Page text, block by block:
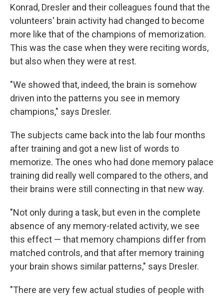
Konrad, Dresler and their colleagues found that the
volunteers' brain activity had changed to become
more like that of the champions of memorization.
This was the case when they were reciting words,
but also when they were at rest.
"We showed that, indeed, the brain is somehow
driven into the patterns you see in memory
champions," says Dresler.
The subjects came back into the lab four months
after training and got a new list of words to
memorize. The ones who had done memory palace
training did really well compared to the others, and
their brains were still connecting in that new way.
"Not only during a task, but even in the complete
absence of any memory-related activity, we see
this effect — that memory champions differ from
matched controls, and that after memory training
your brain shows similar patterns," says Dresler.
"There are very few actual studies of people with